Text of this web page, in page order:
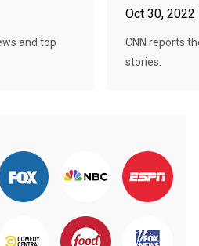
and top
Oct 30, 2022
CNN reports
stories.